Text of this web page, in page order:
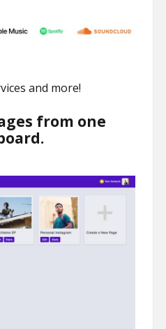
and more!
from one